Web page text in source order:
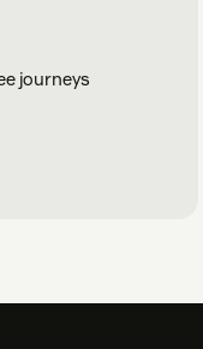
journeys